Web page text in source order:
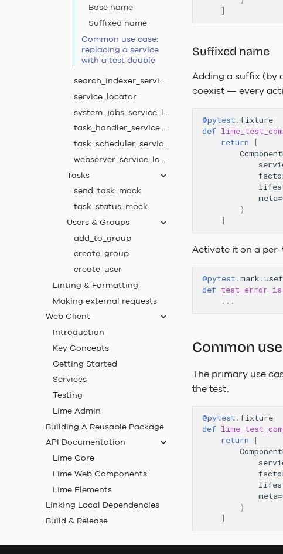
Base name
Suffixed name
Common use case:
replacing a service
with a test double
search_indexer_service_locator
service_locator
system_jobs_service_locator
task_handler_service_locator
task_scheduler_service_locator
webserver_service_locator
Tasks
send_task_mock
task_status_mock
Users & Groups
add_to_group
create_group
create_user
Linting & Formatting
Making external requests
Web Client
Introduction
Key Concepts
Getting Started
Services
Testing
Lime Admin
Building A Reusable Package
API Documentation
Lime Core
Lime Web Components
Lime Elements
Linking Local Dependencies
Build & Release
]
Suffixed name
Adding a suffix (by
coexist — every
@pytest .fixture
def
return
[
meta=
)
]
Activate it on a
@pytest .mark .
def
...
Common
The primary use
the test:
@pytest .fixture
def
return
[
meta=
)
]